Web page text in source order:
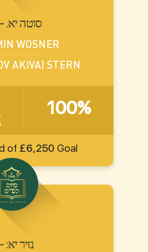
.סוטה יא.
WOSNER
AKIVA) STERN
100%
of £6,250 Goal
:נזיר יא: